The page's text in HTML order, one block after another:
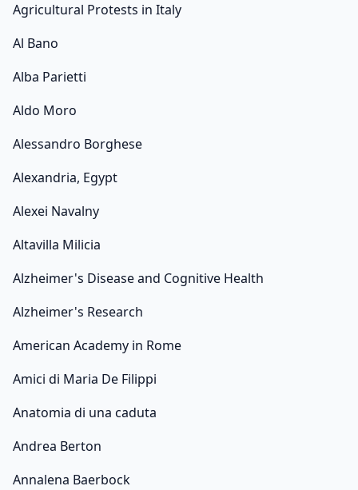
Agricultural Protests in Italy
Al Bano
Alba Parietti
Aldo Moro
Alessandro Borghese
Alexandria, Egypt
Alexei Navalny
Altavilla Milicia
Alzheimer's Disease and Cognitive Health
Alzheimer's Research
American Academy in Rome
Amici di Maria De Filippi
Anatomia di una caduta
Andrea Berton
Annalena Baerbock